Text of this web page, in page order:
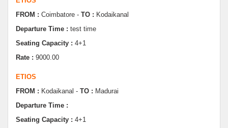
Departure Time :
Seating Capacity :4+1
Rate :9000.00
Departure Time :
Seating Capacity :4+1
Rate :0.00